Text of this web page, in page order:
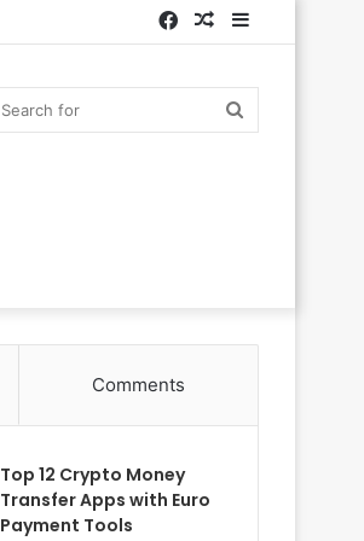
Sidebar
Random
Facebook
Comments
Top 12 Crypto Money
Transfer Apps with Euro
Payment Tools